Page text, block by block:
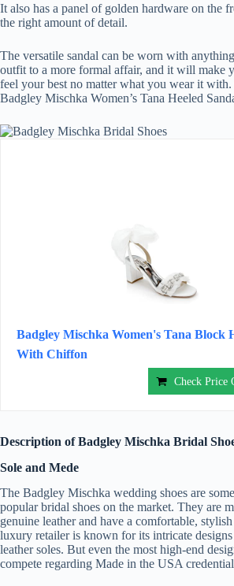
It also has a panel of golden hardware on the
the right amount of detail.
The versatile sandal can be worn with
outfit to a more formal affair, and it will make
feel your best no matter what you wear it
Badgley Mischka Women’s Tana Heeled
Badgley Mischka Women's Tana Block
With Chiffon
Check Price
Description of Badgley Mischka Bridal
Sole and Mede
The Badgley Mischka wedding shoes are
popular bridal shoes on the market. They are
genuine leather and have a comfortable,
luxury retailer is known for its intricate
leather soles. But even the most high-end
compete regarding Made in the USA